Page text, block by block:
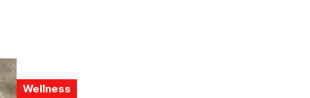
Wellness